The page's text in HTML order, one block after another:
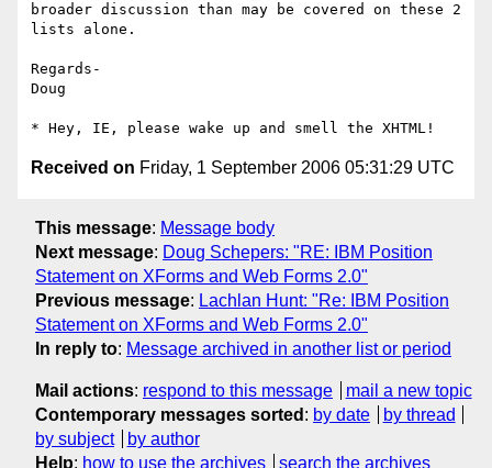
broader discussion than may be covered on these 2
lists alone.
Regards-
Doug
Received on Friday, 1 September 2006 05:31:29 UTC
This message: Message body
Next message: Doug Schepers: "RE: IBM Position
Statement on XForms and Web Forms 2.0"
Previous message: Lachlan Hunt: "Re: IBM Position
Statement on XForms and Web Forms 2.0"
In reply to: Message archived in another list or period
Mail actions: respond to this message
mail a new topic
Contemporary messages sorted : by date
by thread
by subject
by author
Help: how to use the archives search the archives